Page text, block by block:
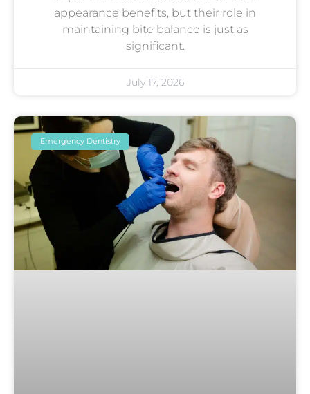
appearance benefits, but their role in
maintaining bite balance is just as
significant.
July 17, 2026
Emergency Dentistry